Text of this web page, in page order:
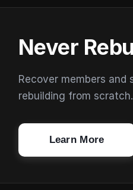
Never
Recover members
rebuilding from scratch.
Learn More